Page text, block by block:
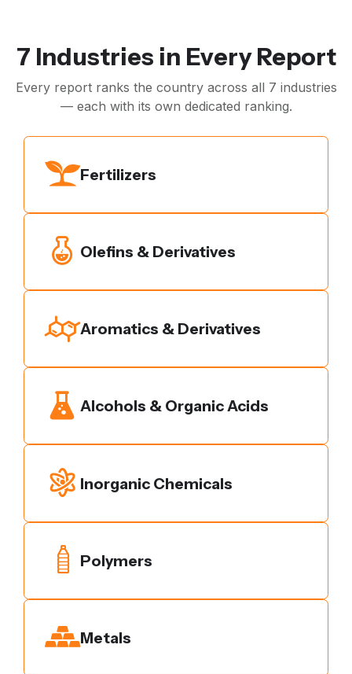
7 Industries in Every Report
Every report ranks the country across all 7 industries
— each with its own dedicated ranking.
Fertilizers
Olefins & Derivatives
Aromatics & Derivatives
Alcohols & Organic Acids
Inorganic Chemicals
Polymers
Metals